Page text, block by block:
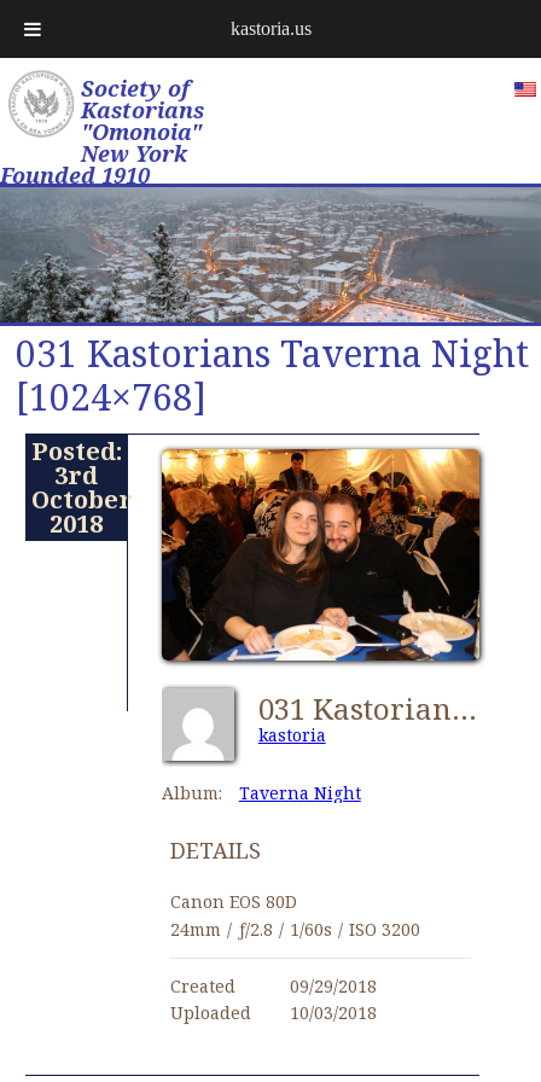
Society of
Kastorians
"Omonoia"
New York
Founded 1910
031 Kastorians Taverna Night
[1024×768]
Posted:
3rd
October
2018
031 Kastorians Taverna Night [1024x768]
kastoria
Album: Taverna Night
DETAILS
Canon EOS 80D
24mm / ƒ/2.8 / 1/60s / ISO 3200
Created
09/29/2018
Uploaded
10/03/2018
kastoria.us